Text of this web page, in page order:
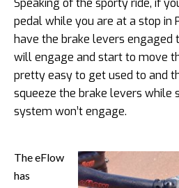
pedal while you are at a stop in
have the brake levers engaged
will engage and start to move
pretty easy to get used to and
squeeze the brake levers while
system won’t engage.
The eFlow
has